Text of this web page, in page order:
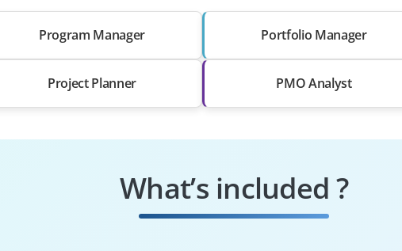
Program Manager Portfolio Manager
Project Planner PMO Analyst
What’s included ?